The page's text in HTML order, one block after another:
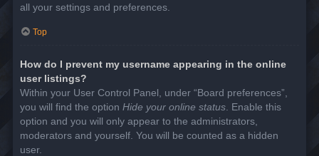
all your settings and preferences.
Top
How do I prevent my username appearing in the online
user listings?
Within your User Control Panel, under “Board preferences”,
you will find the option Hide your online status . Enable this
option and you will only appear to the administrators,
moderators and yourself. You will be counted as a hidden
user.